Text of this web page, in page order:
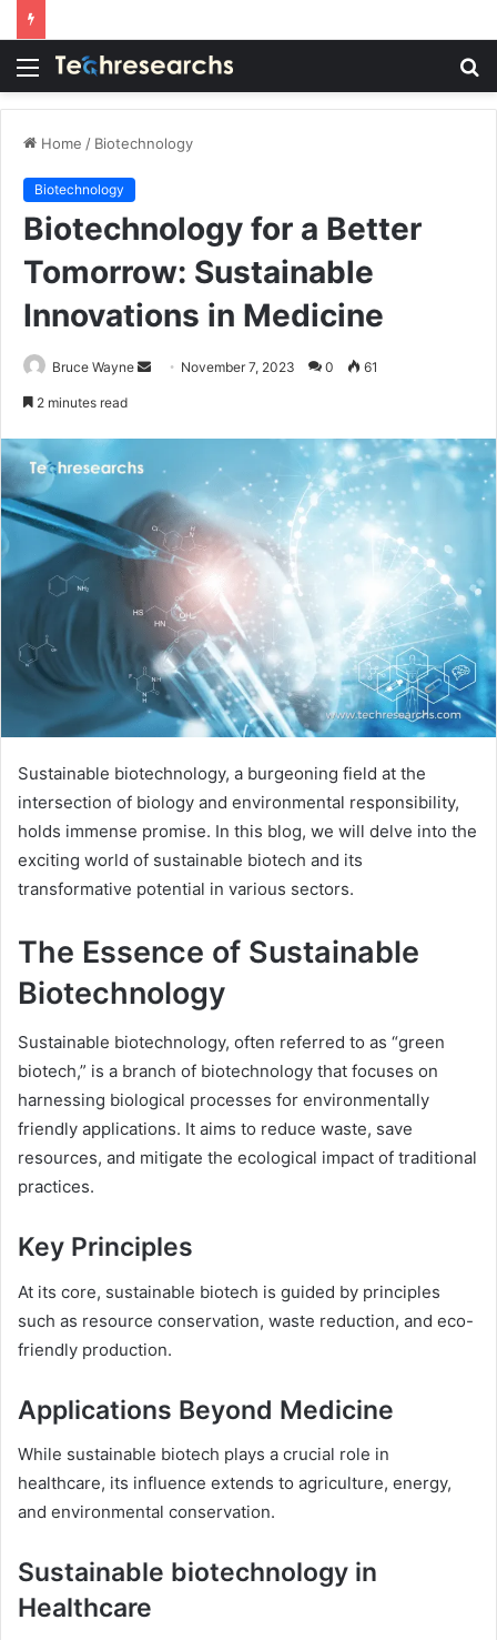
Menu
Home / Biotechnology
Biotechnology
Biotechnology for a Better
Tomorrow: Sustainable
Innovations in Medicine
Bruce Wayne
Send November 7, 2023 0 61
2 minutes read
Sustainable biotechnology, a burgeoning field at the
intersection of biology and environmental responsibility,
holds immense promise. In this blog, we will delve into the
exciting world of sustainable biotech and its
transformative potential in various sectors.
The Essence of Sustainable
Biotechnology
Sustainable biotechnology, often referred to as “green
biotech,” is a branch of biotechnology that focuses on
harnessing biological processes for environmentally
friendly applications. It aims to reduce waste, save
resources, and mitigate the ecological impact of traditional
practices.
Key Principles
At its core, sustainable biotech is guided by principles
such as resource conservation, waste reduction, and eco-
friendly production.
Applications Beyond Medicine
While sustainable biotech plays a crucial role in
healthcare, its influence extends to agriculture, energy,
and environmental conservation.
Sustainable biotechnology in
Healthcare